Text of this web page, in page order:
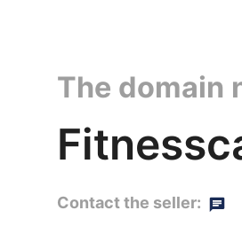
The domain
Contact the seller: